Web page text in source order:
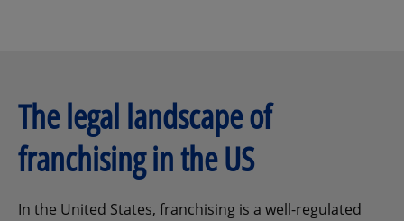
The legal landscape of
franchising in the US
In the United States, franchising is a well-regulated